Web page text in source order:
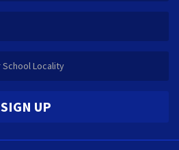
SIGN UP